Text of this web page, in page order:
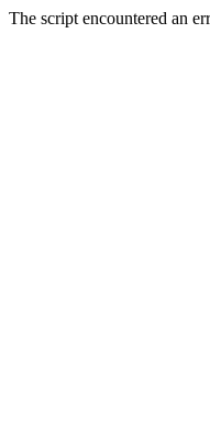
The script encountered an